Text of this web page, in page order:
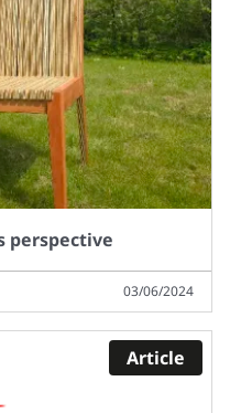
perspective
03/06/2024
Article